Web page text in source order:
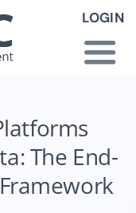
LOGIN
The End-